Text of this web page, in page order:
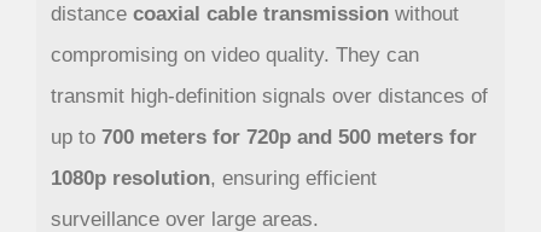
distance coaxial cable transmissionwithout
compromising on video quality. They can
transmit high-definition signals over distances of
up to 700 meters for 720p and 500 meters for
1080p resolution, ensuring efficient
surveillance over large areas.